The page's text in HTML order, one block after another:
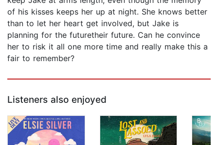
of his kisses keeps her up at night. She knows better
than to let her heart get involved, but Jake is
planning for the futuretheir future. Can he convince
her to risk it all one more time and really make this a
fair to remember?
Listeners also enjoyed